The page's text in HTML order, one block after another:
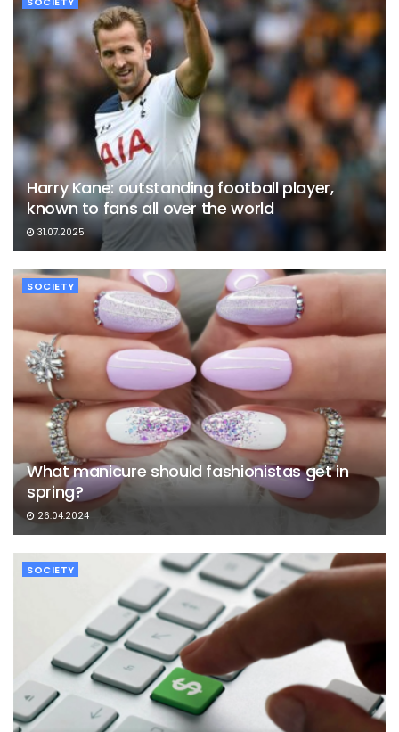
Harry Kane: outstanding football player,
known to fans all over the world
31.07.2025
SOCIETY
What manicure should fashionistas get in
spring?
26.04.2024
SOCIETY